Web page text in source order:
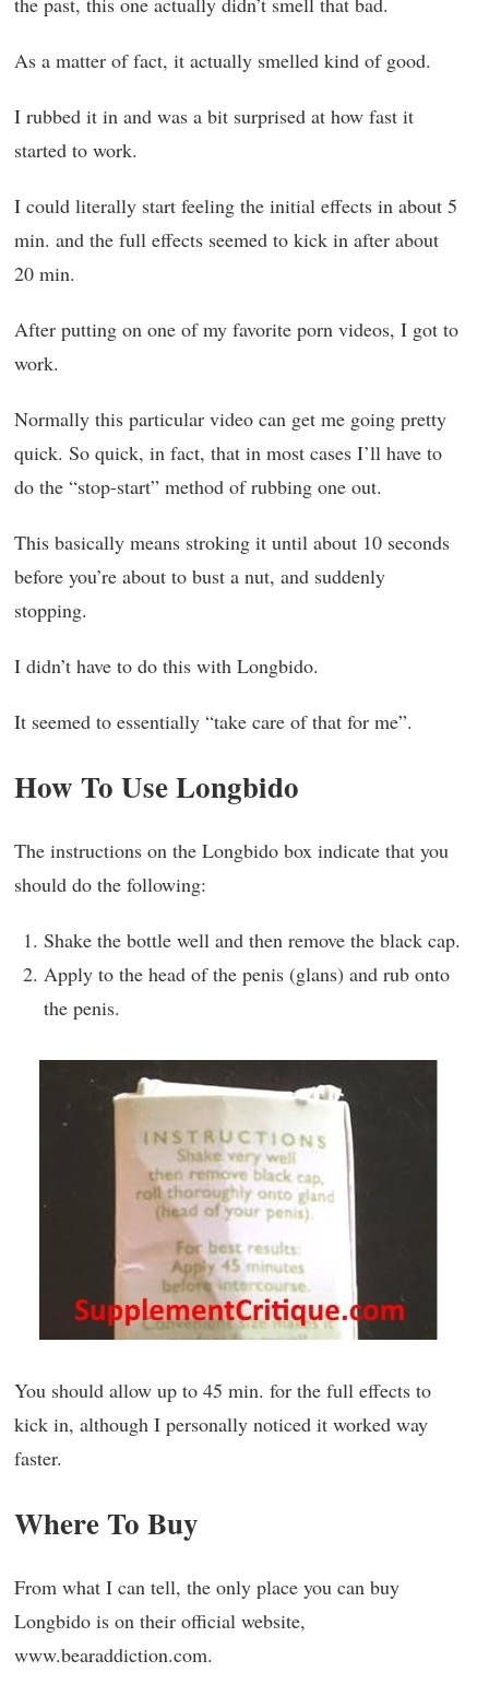
As a matter of fact, it actually smelled kind of good.
I rubbed it in and was a bit surprised at how fast it
started to work.
I could literally start feeling the initial effects in about 5
min. and the full effects seemed to kick in after about
20 min.
After putting on one of my favorite porn videos, I got to
work.
Normally this particular video can get me going pretty
quick. So quick, in fact, that in most cases I’ll have to
do the “stop-start” method of rubbing one out.
This basically means stroking it until about 10 seconds
before you’re about to bust a nut, and suddenly
stopping.
I didn’t have to do this with Longbido.
It seemed to essentially “take care of that for me”.
How To Use Longbido
The instructions on the Longbido box indicate that you
should do the following:
Shake the bottle well and then remove the black cap.
Apply to the head of the penis (glans) and rub onto
the penis.
You should allow up to 45 min. for the full effects to
kick in, although I personally noticed it worked way
faster.
Where To Buy
From what I can tell, the only place you can buy
Longbido is on their official website,
www.bearaddiction.com.